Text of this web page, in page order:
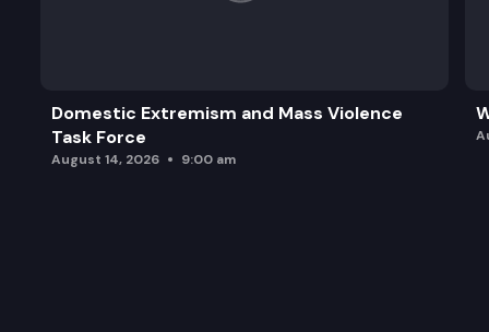
Domestic Extremism and Mass Violence
Task Force
August 14, 2026 9:00 am